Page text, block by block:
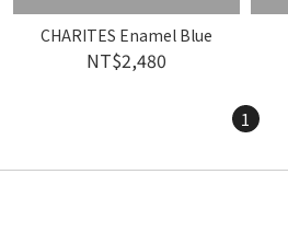
CHARITES Enamel Blue
NT$2,480
1